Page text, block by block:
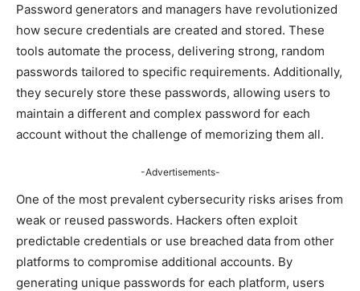
Password generators and managers have revolutionized
how secure credentials are created and stored. These
tools automate the process, delivering strong, random
passwords tailored to specific requirements. Additionally,
they securely store these passwords, allowing users to
maintain a different and complex password for each
account without the challenge of memorizing them all.
-Advertisements-
One of the most prevalent cybersecurity risks arises from
weak or reused passwords. Hackers often exploit
predictable credentials or use breached data from other
platforms to compromise additional accounts. By
generating unique passwords for each platform, users